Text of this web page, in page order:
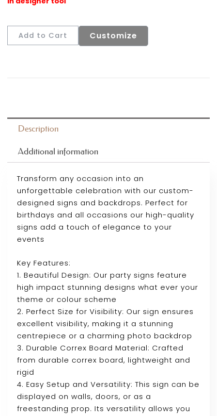
Add to Cart Customize
Description
Additional information
Transform any occasion into an
unforgettable celebration with our custom-
designed signs and backdrops. Perfect for
birthdays and all occasions our high-quality
signs add a touch of elegance to your
events
Key Features:
1. Beautiful Design: Our party signs feature
high impact stunning designs what ever your
theme or colour scheme
2. Perfect Size for Visibility: Our sign ensures
excellent visibility, making it a stunning
centrepiece or a charming photo backdrop
3. Durable Correx Board Material: Crafted
from durable correx board, lightweight and
rigid
4. Easy Setup and Versatility: This sign can be
displayed on walls, doors, or as a
freestanding prop. Its versatility allows you